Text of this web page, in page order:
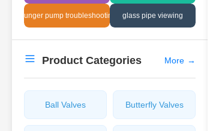
plunger pump troubleshooting glass pipe viewing
Product Categories More →
Ball Valves Butterfly Valves